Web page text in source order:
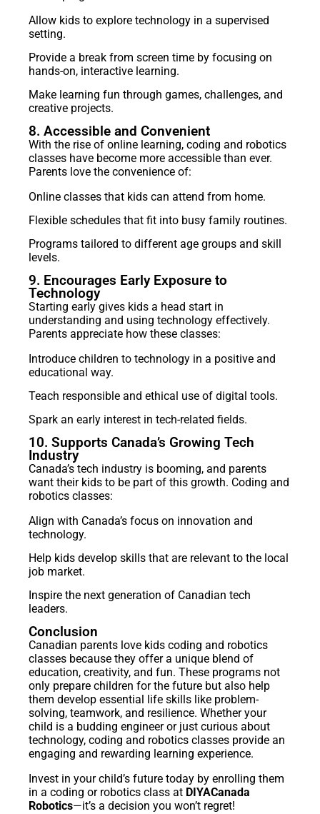
Allow kids to explore technology in a supervised
setting.
Provide a break from screen time by focusing on
hands-on, interactive learning.
Make learning fun through games, challenges, and
creative projects.
8. Accessible and Convenient
With the rise of online learning, coding and robotics
classes have become more accessible than ever.
Parents love the convenience of:
Online classes that kids can attend from home.
Flexible schedules that fit into busy family routines.
Programs tailored to different age groups and skill
levels.
9. Encourages Early Exposure to
Technology
Starting early gives kids a head start in
understanding and using technology effectively.
Parents appreciate how these classes:
Introduce children to technology in a positive and
educational way.
Teach responsible and ethical use of digital tools.
Spark an early interest in tech-related fields.
10. Supports Canada’s Growing Tech
Industry
Canada’s tech industry is booming, and parents
want their kids to be part of this growth. Coding and
robotics classes:
Align with Canada’s focus on innovation and
technology.
Help kids develop skills that are relevant to the local
job market.
Inspire the next generation of Canadian tech
leaders.
Conclusion
Canadian parents love kids coding and robotics
classes because they offer a unique blend of
education, creativity, and fun. These programs not
only prepare children for the future but also help
them develop essential life skills like problem-
solving, teamwork, and resilience. Whether your
child is a budding engineer or just curious about
technology, coding and robotics classes provide an
engaging and rewarding learning experience.
Invest in your child’s future today by enrolling them
in a coding or robotics class at DIYACanada
Robotics—it’s a decision you won’t regret!